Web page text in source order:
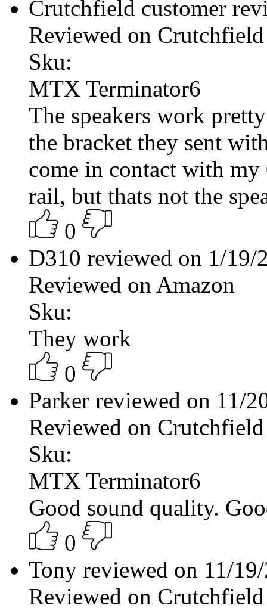
Crutchfield customer
Reviewed on Crutchfield
Sku:
MTX Terminator6
The speakers work
the bracket they sent
come in contact with my
rail, but thats not the
0
D310 reviewed on 1/19/
Reviewed on Amazon
Sku:
They work
0
Parker reviewed on 11/
Reviewed on Crutchfield
Sku:
MTX Terminator6
Good sound quality.
0
Tony reviewed on 11/
Reviewed on Crutchfield